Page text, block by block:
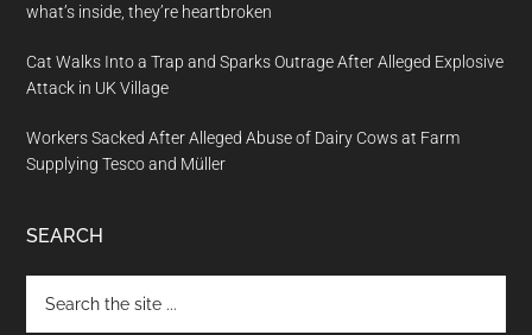
what’s inside, they’re heartbroken
Cat Walks Into a Trap and Sparks Outrage After Alleged Explosive
Attack in UK Village
Workers Sacked After Alleged Abuse of Dairy Cows at Farm
Supplying Tesco and Müller
SEARCH
the